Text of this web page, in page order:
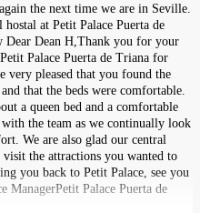
the next time we are in Seville.
hostal at Petit Palace Puerta de
Dear Dean H,Thank you for your
Palace Puerta de Triana for
pleased that you found the
that the beds were comfortable.
a queen bed and a comfortable
the team as we continually look
We are also glad our central
the attractions you wanted to
you back to Petit Palace, see you
ManagerPetit Palace Puerta de